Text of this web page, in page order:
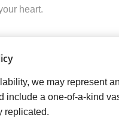
heart.
we may represent an
include a one-of-a-kind
replicated.